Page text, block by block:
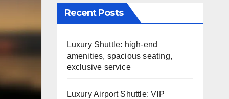
Recent Posts
Luxury Shuttle: high-end
amenities, spacious seating,
exclusive service
Luxury Airport Shuttle: VIP